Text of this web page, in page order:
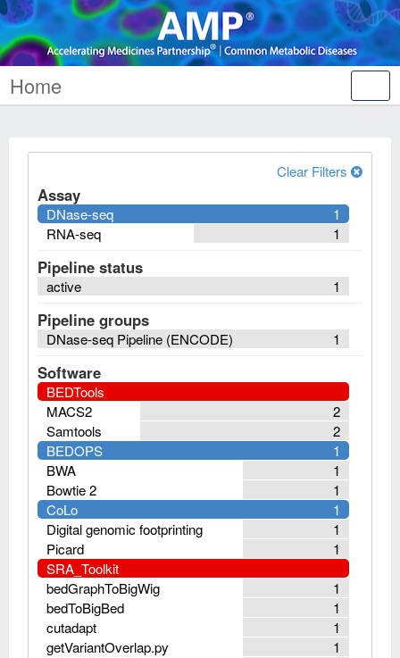
Home
Clear Filters
Assay
1
DNase-seq
1
RNA-seq
Pipeline status
1
active
Pipeline groups
1
DNase-seq Pipeline (ENCODE)
Software
BEDTools
2
MACS2
2
Samtools
1
BEDOPS
1
BWA
1
Bowtie 2
1
CoLo
1
Digital genomic footprinting
1
Picard
SRA_Toolkit
1
bedGraphToBigWig
1
bedToBigBed
1
cutadapt
1
getVariantOverlap.py